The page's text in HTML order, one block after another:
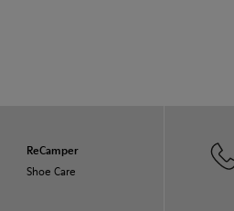
ReCamper
Shoe Care